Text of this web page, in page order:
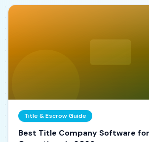
Title & Escrow Guide
Best Title Company Software